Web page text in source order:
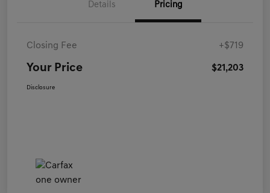
Details Pricing
Closing Fee +$719
Your Price $21,203
Disclosure